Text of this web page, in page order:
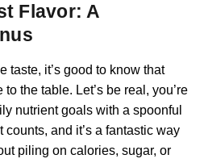
Flavor: A
taste, it’s good to know that
the table. Let’s be real, you’re
nutrient goals with a spoonful
and it’s a fantastic way
piling on calories, sugar, or